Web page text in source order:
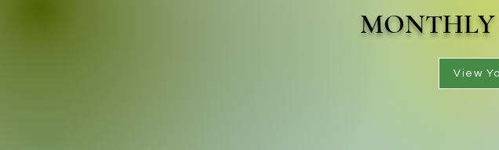
View